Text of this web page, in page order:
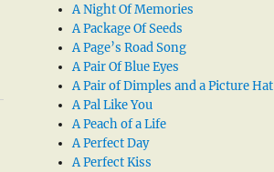
A Night Of Memories
A Package Of Seeds
A Page’s Road Song
A Pair Of Blue Eyes
A Pair of Dimples and a Picture Hat
A Pal Like You
A Peach of a Life
A Perfect Day
A Perfect Kiss